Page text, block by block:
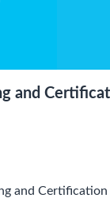
and
and Certification